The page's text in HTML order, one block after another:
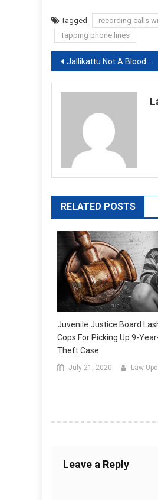
Tagged
recording calls
Tapping phone lines
Post
navigation
Jallikattu Not A Blood Sport, Says Supreme Court On Pleas Against Bull-Taming
RELATED POSTS
Juvenile Justice Board
Cops For Picking Up 9-
Theft Case
July 21, 2020 Law
Leave a Reply